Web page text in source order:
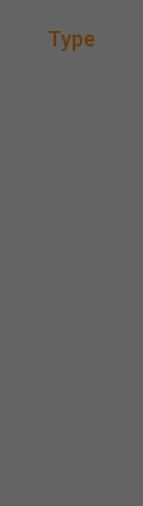
Type